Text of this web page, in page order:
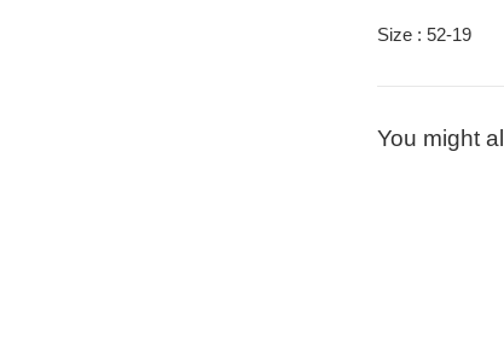
Size : 52-19
You might